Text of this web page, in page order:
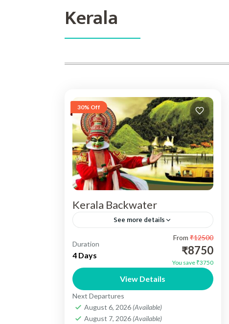
Kerala
30% Off
Kerala Backwater
See more details
Kerala Backwater Tour 03N/04 Days -
Destination Cover :- 01N Cochin , 02N
Munnar, 01N Alleppey. Include :-
Meals, Toll Tax, Parking...
Kerala
Easy
1 Person
Duration
4 Days
From ₹12500
₹8750
You save ₹3750
View Details
Next Departures
August 6, 2026 (Available)
August 7, 2026 (Available)